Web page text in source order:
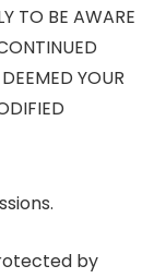
TO BE AWARE
YOUR
by